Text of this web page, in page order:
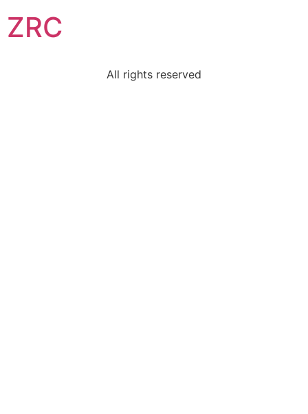
ZRC
All rights reserved